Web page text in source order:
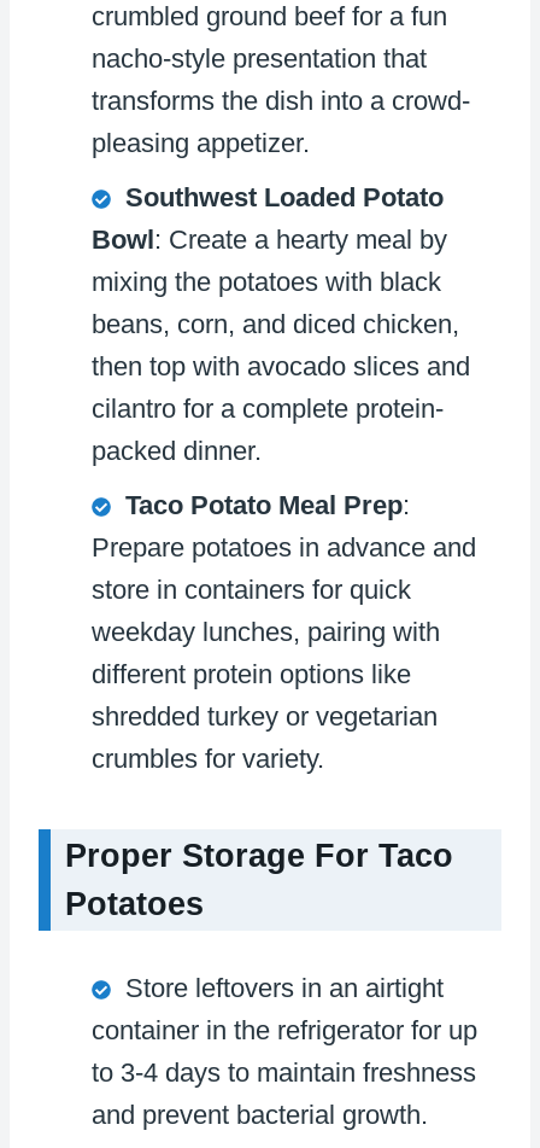
crumbled ground beef for a fun
nacho-style presentation that
transforms the dish into a crowd-
pleasing appetizer.
Southwest Loaded Potato
Bowl: Create a hearty meal by
mixing the potatoes with black
beans, corn, and diced chicken,
then top with avocado slices and
cilantro for a complete protein-
packed dinner.
Taco Potato Meal Prep:
Prepare potatoes in advance and
store in containers for quick
weekday lunches, pairing with
different protein options like
shredded turkey or vegetarian
crumbles for variety.
Proper Storage For Taco
Potatoes
Store leftovers in an airtight
container in the refrigerator for up
to 3-4 days to maintain freshness
and prevent bacterial growth.